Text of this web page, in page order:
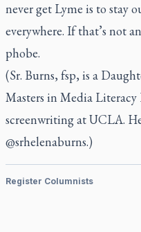
never get Lyme is to stay
everywhere. If that’s not
phobe.
(Sr. Burns, fsp, is a
Masters in Media
screenwriting at UCLA.
@srhelenaburns.)
Register Columnists